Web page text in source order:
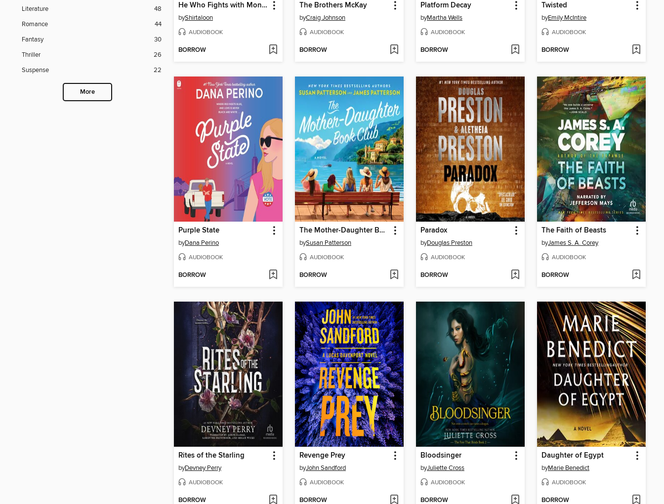
Literature
48
Romance
44
Fantasy
30
Thriller
26
Suspense
22
More
He Who Fights with Monsters
byShirtaloon
AUDIOBOOK
BORROW
The Brothers McKay
byCraig Johnson
AUDIOBOOK
BORROW
Platform Decay
byMartha Wells
AUDIOBOOK
BORROW
Twisted
byEmily McIntire
AUDIOBOOK
BORROW
Purple State
byDana Perino
AUDIOBOOK
BORROW
The Mother-Daughter Book Club
bySusan Patterson
AUDIOBOOK
BORROW
Paradox
byDouglas Preston
AUDIOBOOK
BORROW
The Faith of Beasts
byJames S. A. Corey
AUDIOBOOK
BORROW
Rites of the Starling
byDevney Perry
AUDIOBOOK
BORROW
Revenge Prey
byJohn Sandford
AUDIOBOOK
BORROW
Bloodsinger
byJuliette Cross
AUDIOBOOK
BORROW
Daughter of Egypt
byMarie Benedict
AUDIOBOOK
BORROW